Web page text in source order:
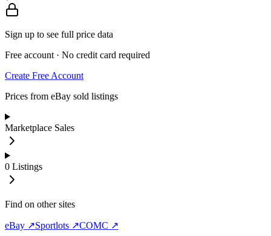
Sign up to see full price data
Free account · No credit card required
Create Free Account
Prices from eBay sold listings
Marketplace Sales
0 Listings
Find on other sites
eBay ↗Sportlots ↗COMC ↗